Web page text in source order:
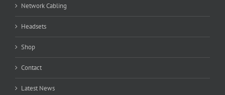
Network Cabling
Headsets
Shop
Contact
Latest News